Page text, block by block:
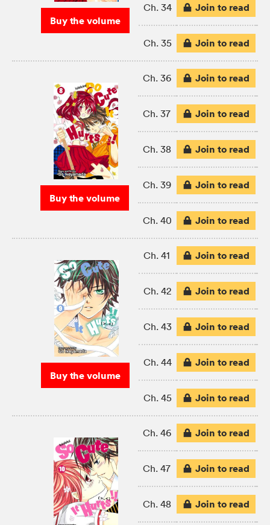
Buy the volume
Ch. 34 Join to read
Ch. 35 Join to read
Buy the volume
Ch. 36 Join to read
Ch. 37 Join to read
Ch. 38 Join to read
Ch. 39 Join to read
Ch. 40 Join to read
Buy the volume
Ch. 41 Join to read
Ch. 42 Join to read
Ch. 43 Join to read
Ch. 44 Join to read
Ch. 45 Join to read
Ch. 46 Join to read
Ch. 47 Join to read
Ch. 48 Join to read